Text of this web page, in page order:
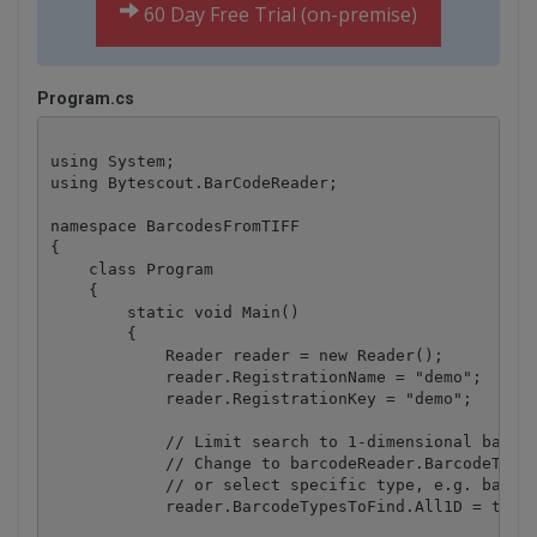
60 Day Free Trial (on-premise)
Program.cs
using System;
using Bytescout.BarCodeReader;
namespace BarcodesFromTIFF
{
    class Program
    {
        static void Main()
        {
            Reader reader = new Reader();
            reader.RegistrationName = "demo";
            reader.RegistrationKey = "demo";
// Limit search to 1-dimensional
// Change to
// or select specific type, e.g.
reader.BarcodeTypesToFind.All1D =